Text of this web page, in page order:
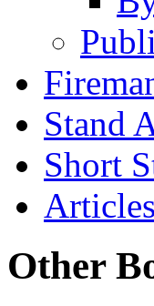
Stand
Short
Articles
Other